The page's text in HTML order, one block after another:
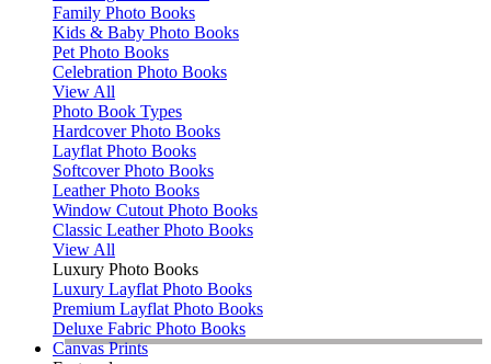
Family Photo Books
Kids & Baby Photo Books
Pet Photo Books
Celebration Photo Books
View All
Photo Book Types
Hardcover Photo Books
Layflat Photo Books
Softcover Photo Books
Leather Photo Books
Window Cutout Photo Books
Classic Leather Photo Books
View All
Luxury Photo Books
Luxury Layflat Photo Books
Premium Layflat Photo Books
Deluxe Fabric Photo Books
Canvas Prints